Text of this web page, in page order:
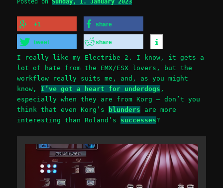
Posted onSunday, 1. January 2023
+1 share
tweet share
I really like my Electribe 2. I know, it gets a
lot of hate from the EMX/ESX lovers, but the
workflow really suits me, and, as you might
know, I’ve got a heart for underdogs ,
especially when they are from Korg – don’t you
think that even Korg’s
blunders are more
interesting than Roland’s successes?